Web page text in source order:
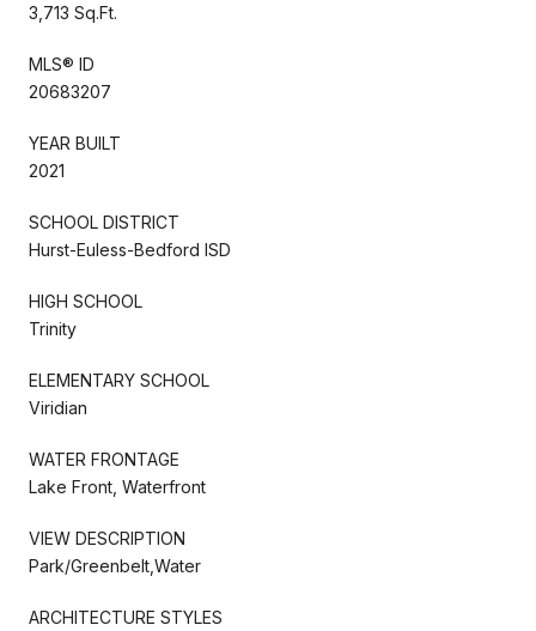
3,713 Sq.Ft.
MLS® ID
20683207
YEAR BUILT
2021
SCHOOL DISTRICT
Hurst-Euless-Bedford ISD
HIGH SCHOOL
Trinity
ELEMENTARY SCHOOL
Viridian
WATER FRONTAGE
Lake Front, Waterfront
VIEW DESCRIPTION
Park/Greenbelt,Water
ARCHITECTURE STYLES